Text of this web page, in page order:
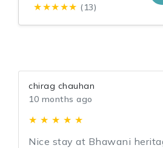
★★★★★ (13)
chirag chauhan
10 months ago
★ ★ ★ ★ ★
Nice stay at Bhawani